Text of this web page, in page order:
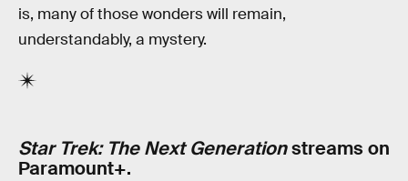
is, many of those wonders will remain,
understandably, a mystery.
Star Trek: The Next Generationstreams on
Paramount+.